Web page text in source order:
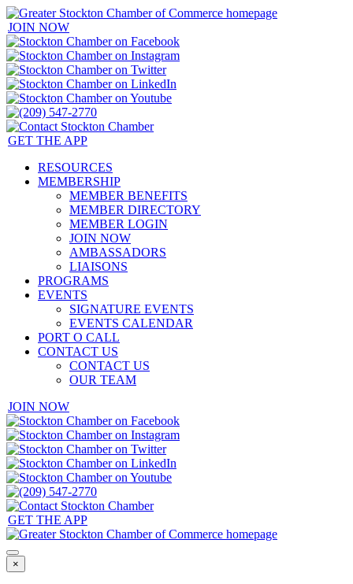
JOIN NOW
GET THE APP
RESOURCES
MEMBERSHIP
MEMBER BENEFITS
MEMBER DIRECTORY
MEMBER LOGIN
JOIN NOW
AMBASSADORS
LIAISONS
PROGRAMS
EVENTS
SIGNATURE EVENTS
EVENTS CALENDAR
PORT O CALL
CONTACT US
CONTACT US
OUR TEAM
JOIN NOW
GET THE APP
×